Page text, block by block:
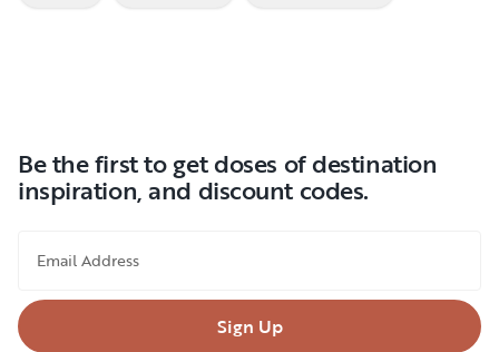
Be the first to get doses of destination
inspiration, and discount codes.
Email Address
Sign Up